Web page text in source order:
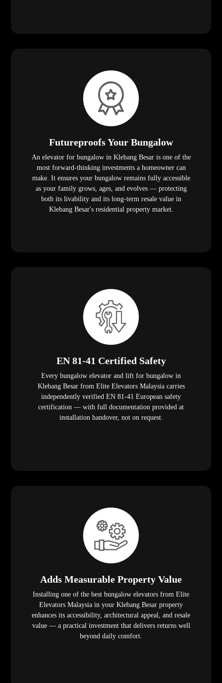
Futureproofs Your Bungalow
An elevator for bungalow in Klebang Besar is one of the
most forward-thinking investments a homeowner can
make. It ensures your bungalow remains fully accessible
as your family grows, ages, and evolves — protecting
both its livability and its long-term resale value in
Klebang Besar's residential property market.
EN 81-41 Certified Safety
Every bungalow elevator and lift for bungalow in
Klebang Besar from Elite Elevators Malaysia carries
independently verified EN 81-41 European safety
certification — with full documentation provided at
installation handover, not on request.
Adds Measurable Property Value
Installing one of the best bungalow elevators from Elite
Elevators Malaysia in your Klebang Besar property
enhances its accessibility, architectural appeal, and resale
value — a practical investment that delivers returns well
beyond daily comfort.